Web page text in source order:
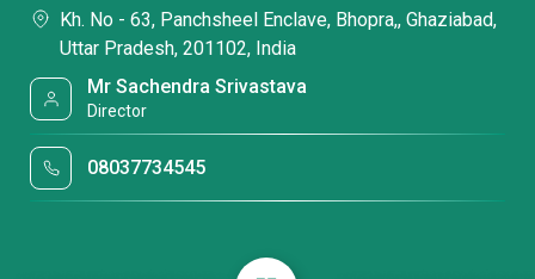
Kh. No - 63, Panchsheel Enclave, Bhopra,, Ghaziabad,
Uttar Pradesh, 201102, India
Mr Sachendra Srivastava
Director
08037734545